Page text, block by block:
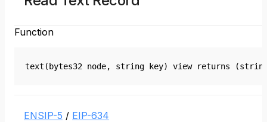
Function
text(bytes32 node, string key) view returns (string
ENSIP-5 / EIP-634